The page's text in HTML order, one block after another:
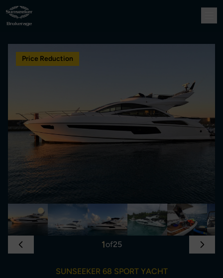
Price Reduction
1of25
SUNSEEKER 68 SPORT YACHT